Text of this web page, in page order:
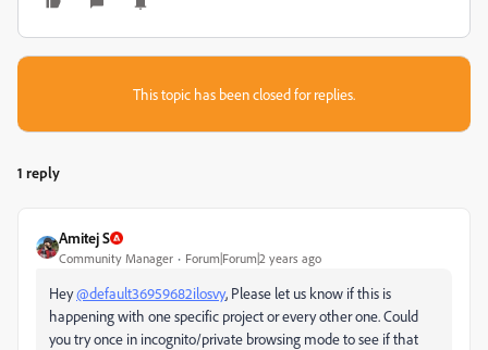
This topic has been closed for replies.
1 reply
Amitej S
Community Manager Forum|Forum|2 years ago
Hey@default36959682ilosvy, Please let us know if this is
happening with one specific project or every other one. Could
you try once in incognito/private browsing mode to see if that